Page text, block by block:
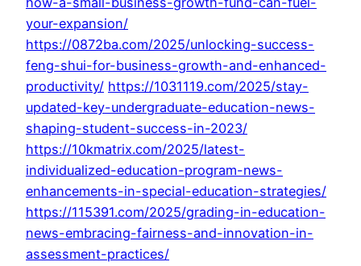
your-expansion/
https://0872ba.com/2025/unlocking-success-
feng-shui-for-business-growth-and-enhanced-
productivity/ https://1031119.com/2025/stay-
updated-key-undergraduate-education-news-
shaping-student-success-in-2023/
https://10kmatrix.com/2025/latest-
individualized-education-program-news-
enhancements-in-special-education-strategies/
https://115391.com/2025/grading-in-education-
news-embracing-fairness-and-innovation-in-
assessment-practices/